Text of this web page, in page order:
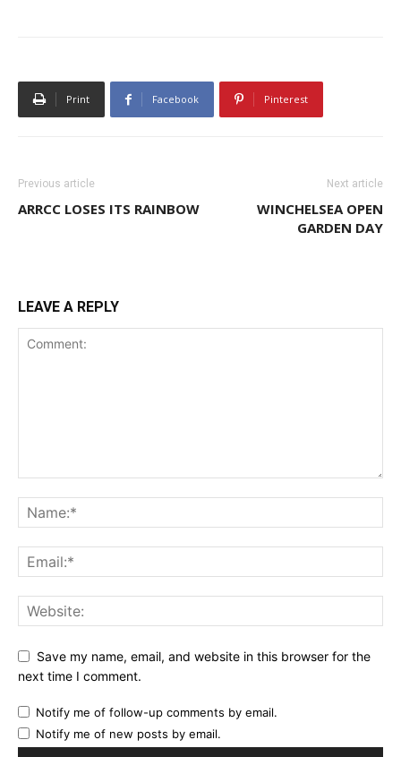
Print Facebook Pinterest
Previous article
ARRCC LOSES ITS RAINBOW
Next article
WINCHELSEA OPEN
GARDEN DAY
LEAVE A REPLY
Save my name, email, and website in this browser for the
next time I comment.
Notify me of follow-up comments by email.
Notify me of new posts by email.